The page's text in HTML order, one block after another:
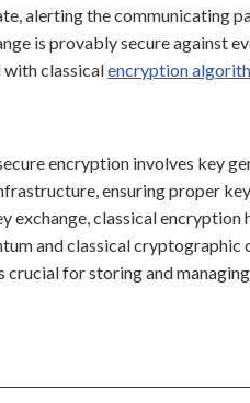
alerting the communicating
is provably secure against
with classicalencryption
encryption involves key
ensuring proper
exchange, classical
and classical
for storing and